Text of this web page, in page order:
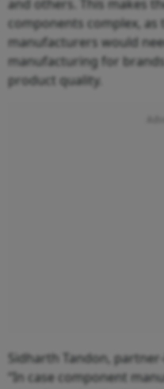
and others. This makes
components complex, as
manufacturers would
manufacturing for
product quality.
Sidharth Tandon,
“In case component